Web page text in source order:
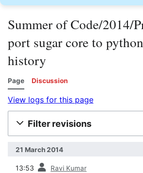
Summer of Code/2014/
port sugar core to
history
Page Discussion
View logs for this page
Filter revisions
21 March 2014
13:53 Ravi Kumar